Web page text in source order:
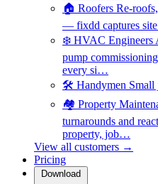
🏠 Roofers Re-
— fixdd captures
❄️ HVAC Engineers
pump
every si…
🛠️ Handymen Small
🏘️ Property
turnarounds and
property, job…
View all customers →
Pricing
Download